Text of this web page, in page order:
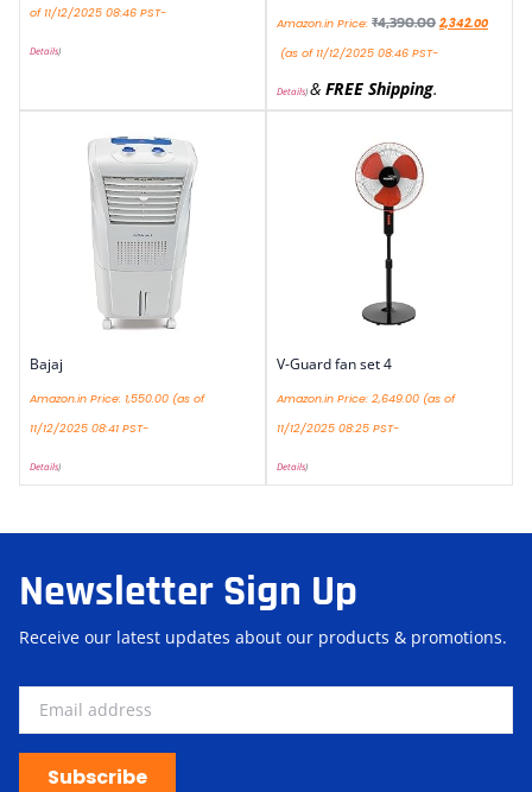
of 11/12/2025 08:46 PST-
Details)
Amazon.in Price: ₹4,390.00 2,342.00
(as of 11/12/2025 08:46 PST-
Details)& FREE Shipping.
Bajaj
Amazon.in Price: 1,550.00 (as of
11/12/2025 08:41 PST-
Details)
V-Guard fan set 4
Amazon.in Price: 2,649.00 (as of
11/12/2025 08:25 PST-
Details)
Newsletter Sign Up
Receive our latest updates about our products & promotions.
Subscribe